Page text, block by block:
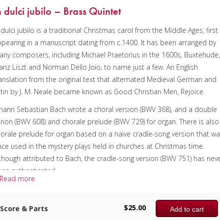
dulci jubilo – Brass Quintet
dulci jubilo is a traditional Christmas carol from the Middle Ages, first
in a manuscript dating from c.1400. It has been arranged by
composers, including Michael Praetorius in the 1600s, Buxtehude,
Liszt and Norman Dello Joio, to name just a few. An English
from the original text that alternated Medieval German and
by J. M. Neale became known as Good Christian Men, Rejoice.
Sebastian Bach wrote a choral version (BWV 368), and a double
(BWV 608) and chorale prelude (BWV 729) for organ. There is
prelude for organ based on a naive cradle-song version that
used in the mystery plays held in churches at Christmas time.
attributed to Bach, the cradle-song version (BWV 751) has
authenticated.
and begins with the cradle-song style. The simplicity as well as
imitation in the tuba pedal is quite charming and rather unexpected
Read more
Score & Parts Add to cart
$25.00